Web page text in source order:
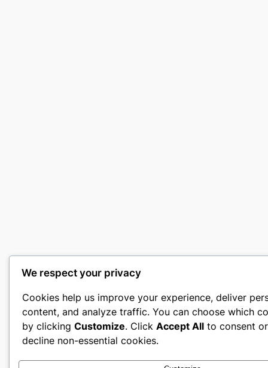
We respect your privacy
Cookies help us improve your experience, deliver
content, and analyze traffic. You can choose which
by clicking Customize. Click Accept All to consent
decline non-essential cookies.